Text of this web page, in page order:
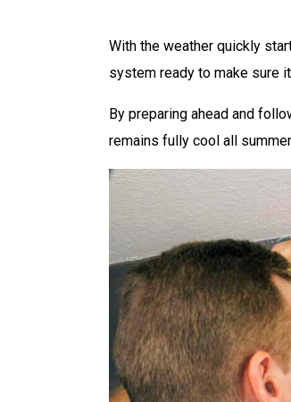
With the weather quickly
system ready to make sure
By preparing ahead and
remains fully cool all